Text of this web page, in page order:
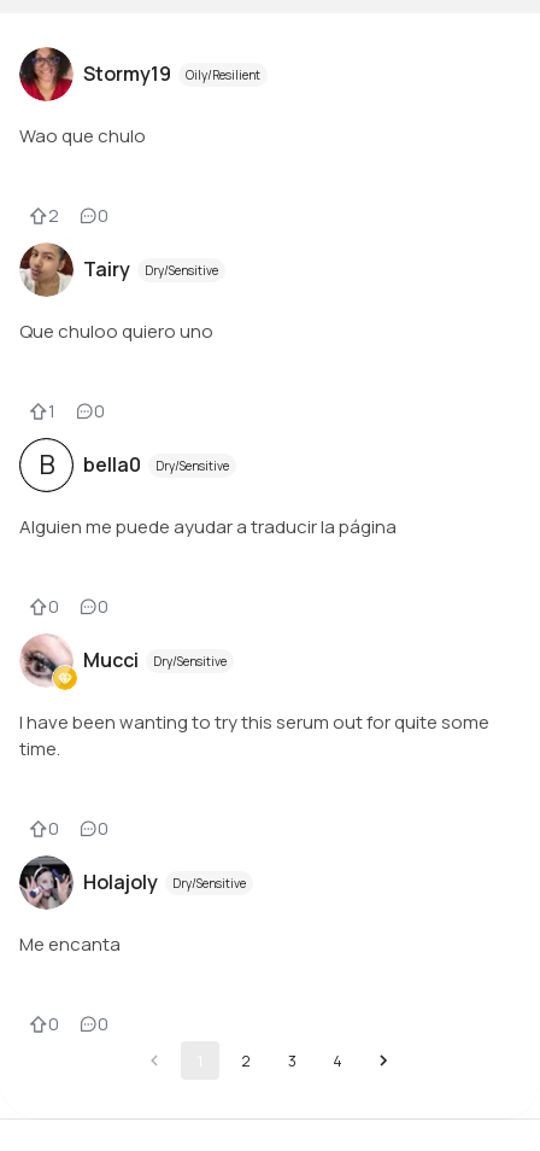
Stormy19 Oily/Resilient
Wao que chulo
2 0
Tairy Dry/Sensitive
Que chuloo quiero uno
1 0
B bella0 Dry/Sensitive
Alguien me puede ayudar a traducir la página
0 0
Mucci Dry/Sensitive
I have been wanting to try this serum out for quite some
time.
0 0
Holajoly Dry/Sensitive
Me encanta
0 0
2 3 4